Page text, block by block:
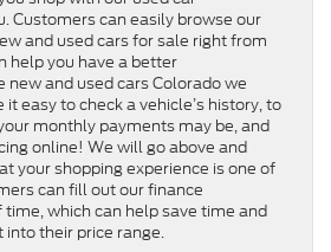
Customers can easily browse our
and used cars for sale right from
help you have a better
new and used cars Colorado we
easy to check a vehicle’s history, to
monthly payments may be, and
online! We will go above and
your shopping experience is one of
can fill out our finance
which can help save time and
their price range.